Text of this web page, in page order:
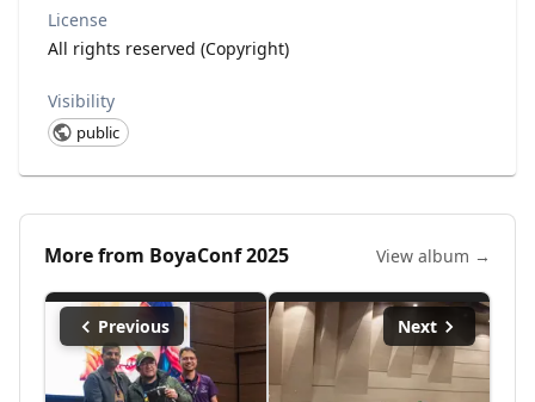
License
All rights reserved (Copyright)
Visibility
public
More from BoyaConf 2025 View album →
Previous Next